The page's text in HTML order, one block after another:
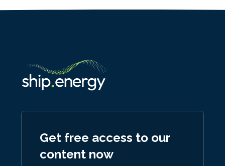
Get free access to our
content now